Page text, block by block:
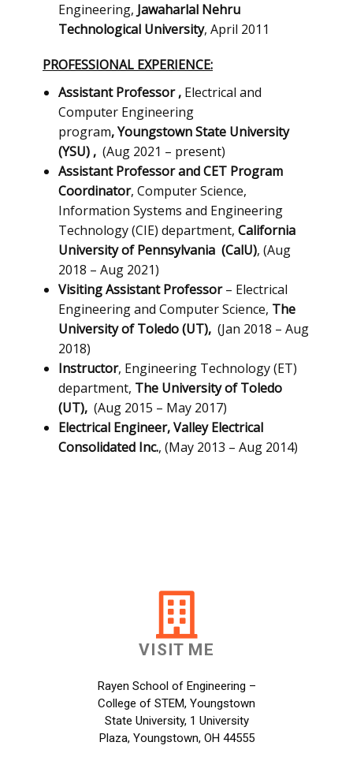
Engineering, Jawaharlal Nehru
Technological University, ​April 2011
PROFESSIONAL EXPERIENCE:
Assistant Professor, Electrical and
Computer Engineering
program,Youngstown State University
(YSU) , (Aug 2021 – present)
Assistant Professor and CET Program
Coordinator, ​Computer Science,
Information Systems and Engineering
Technology (CIE) department, California
University of Pennsylvania (CalU), (Aug
2018 – Aug 2021)
Visiting Assistant Professor– Electrical
Engineering and Computer Science, The
University of Toledo (UT), (Jan 2018 – Aug
2018)
Instructor, Engineering Technology (ET)
department, The University of Toledo
(UT), (Aug 2015 – May 2017)
Electrical Engineer,Valley Electrical
Consolidated Inc., (May 2013 – Aug 2014)
VISIT ME
Rayen School of Engineering –
College of STEM, Youngstown
State University, 1 University
Plaza, Youngstown, OH 44555